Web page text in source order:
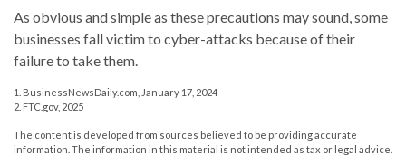
As obvious and simple as these precautions may sound, some
businesses fall victim to cyber-attacks because of their
failure to take them.
1. BusinessNewsDaily.com, January 17, 2024
2. FTC.gov, 2025
The content is developed from sources believed to be providing accurate
information. The information in this material is not intended as tax or legal advice.